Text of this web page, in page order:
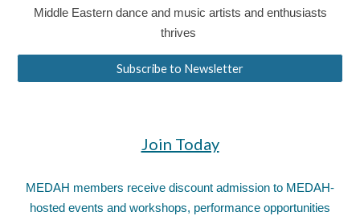
Middle Eastern dance and music artists and enthusiasts
thrives
Subscribe to Newsletter
Join Today
MEDAH members receive discount admission to MEDAH-
hosted events and workshops, performance opportunities